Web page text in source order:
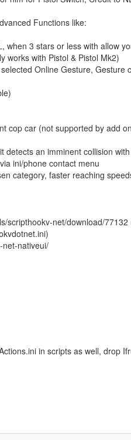
Functions like:
3 stars or less with allow
works with Pistol & Pistol Mk2)
Online Gesture, Gesture
cop car (not supported by add
detects an imminent collision
ini/phone contact menu
category, faster reaching
scripthookv-net/download/
net-nativeui/
in scripts as well, drop